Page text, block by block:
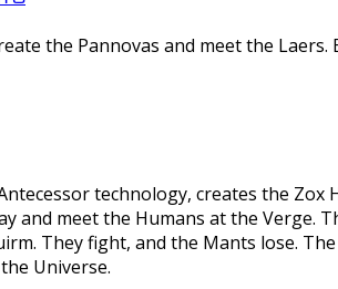
the Pannovas and meet the
technology, creates the
and meet the Humans at the Verge.
They fight, and the Mants lose.
Universe.